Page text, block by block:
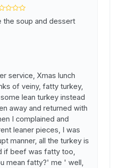
the soup and dessert
service, Xmas lunch
of veiny, fatty turkey,
lean turkey instead
away and returned with
I complained and
leaner pieces, I was
manner, all the turkey is
if beef was fatty too,
mean fatty?' me ' well,